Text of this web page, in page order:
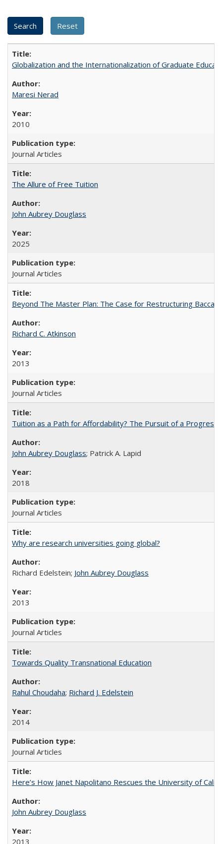
Globalization and the Internationalization of Graduate
Maresi Nerad
2010
Journal Articles
The Allure of Free Tuition
John Aubrey Douglass
2025
Journal Articles
Beyond The Master Plan: The Case for Restructuring
Richard C. Atkinson
2013
Journal Articles
Tuition as a Path for Affordability? The Pursuit of a
John Aubrey Douglass; Patrick A. Lapid
2018
Journal Articles
Why are research universities going global?
Richard Edelstein; John Aubrey Douglass
2013
Journal Articles
Towards Quality Transnational Education
Rahul Choudaha; Richard J. Edelstein
2014
Journal Articles
Here’s How Janet Napolitano Rescues the University of
John Aubrey Douglass
2013